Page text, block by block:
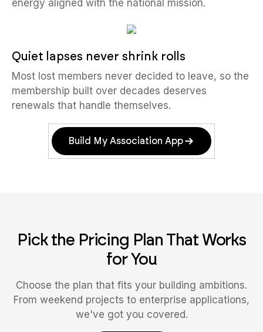
energy aligned with the national mission.
Quiet lapses never shrink rolls
Most lost members never decided to leave, so the
membership built over decades deserves
renewals that handle themselves.
Build My Association App
Pick the Pricing Plan That Works
for You
Choose the plan that fits your building ambitions.
From weekend projects to enterprise applications,
we've got you covered.